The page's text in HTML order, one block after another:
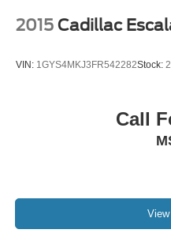
2015 Cadillac
VIN: 1GYS4MKJ3FR542282Stock:
Call